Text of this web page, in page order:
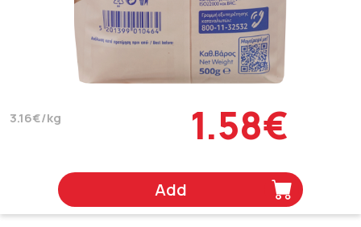
3.16€/kg 1.58€
Add